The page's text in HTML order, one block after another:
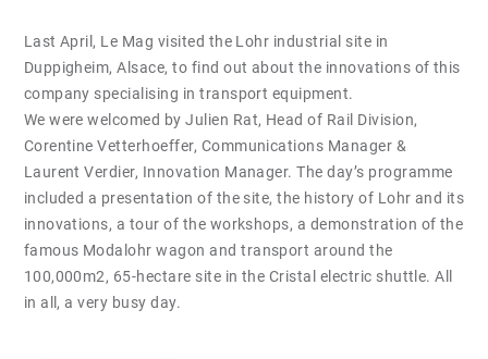
Last April, Le Mag visited the Lohr industrial site in
Duppigheim, Alsace, to find out about the innovations of this
company specialising in transport equipment.
We were welcomed by Julien Rat, Head of Rail Division,
Corentine Vetterhoeffer, Communications Manager &
Laurent Verdier, Innovation Manager. The day’s programme
included a presentation of the site, the history of Lohr and its
innovations, a tour of the workshops, a demonstration of the
famous Modalohr wagon and transport around the
100,000m2, 65-hectare site in the Cristal electric shuttle. All
in all, a very busy day.